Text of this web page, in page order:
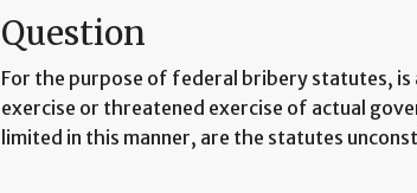
Question
For the purpose of federal bribery statutes,
exercise or threatened exercise of actual
limited in this manner, are the statutes